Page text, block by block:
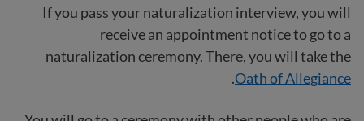
If you pass your naturalization interview, you will
receive an appointment notice to go to a
naturalization ceremony. There, you will take the
Oath of Allegiance
.